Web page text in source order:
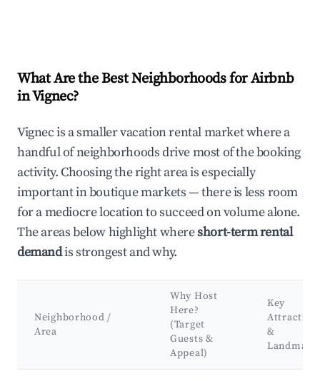
What Are the Best Neighborhoods for Airbnb
in Vignec?
Vignec is a smaller vacation rental market where a
handful of neighborhoods drive most of the booking
activity. Choosing the right area is especially
important in boutique markets — there is less room
for a mediocre location to succeed on volume alone.
The areas below highlight whereshort-term rental
demandis strongest and why.
Neighborhood /
Area
Why Host
Here?
(Target
Guests &
Appeal)
Key
&